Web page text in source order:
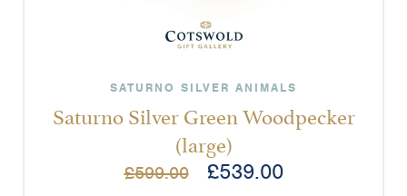
SATURNO SILVER ANIMALS
Saturno Silver Green Woodpecker
(large)
£599.00 £539.00